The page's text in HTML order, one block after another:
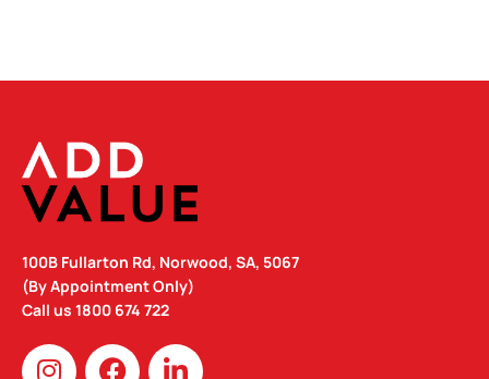
100B Fullarton Rd, Norwood, SA, 5067
(By Appointment Only)
Call us 1800 674 722
I F L